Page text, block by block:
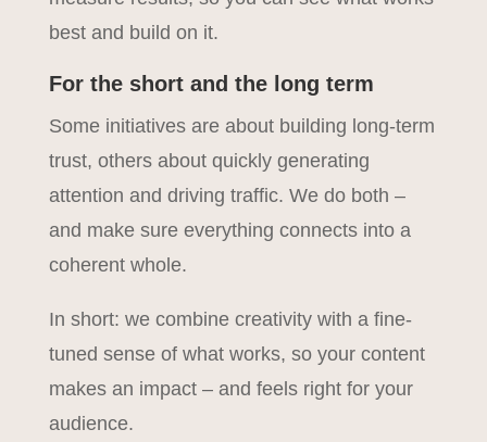
best and build on it.
For the short and the long term
Some initiatives are about building long-term
trust, others about quickly generating
attention and driving traffic. We do both –
and make sure everything connects into a
coherent whole.
In short: we combine creativity with a fine-
tuned sense of what works, so your content
makes an impact – and feels right for your
audience.